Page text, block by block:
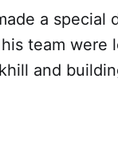
a
team
and